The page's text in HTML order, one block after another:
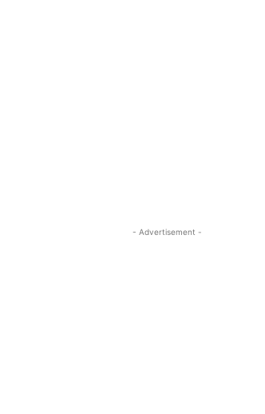
- Advertisement -